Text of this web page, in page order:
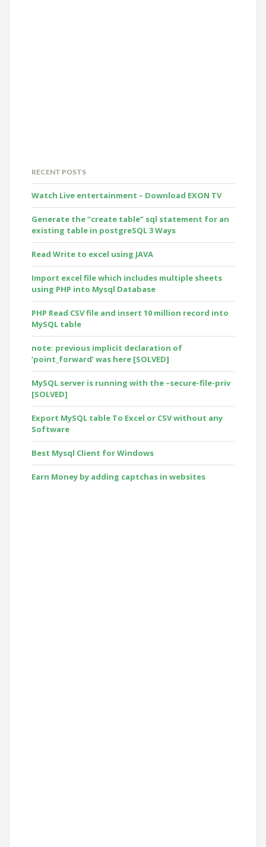
RECENT POSTS
Watch Live entertainment – Download EXON TV
Generate the “create table” sql statement for an
existing table in postgreSQL 3 Ways
Read Write to excel using JAVA
Import excel file which includes multiple sheets
using PHP into Mysql Database
PHP Read CSV file and insert 10 million record into
MySQL table
note: previous implicit declaration of
‘point_forward’ was here [SOLVED]
MySQL server is running with the –secure-file-priv
[SOLVED]
Export MySQL table To Excel or CSV without any
Software
Best Mysql Client for Windows
Earn Money by adding captchas in websites